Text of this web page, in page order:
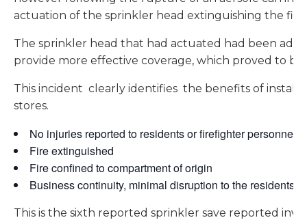
actuation of the sprinkler head extinguishing the fire.
The sprinkler head that had actuated had been
provide more effective coverage, which proved to be
This incident clearly identifies the benefits of
stores.
No injuries reported to residents or firefighter personnel
Fire extinguished
Fire confined to compartment of origin
Business continuity, minimal disruption to the residents
This is the sixth reported sprinkler save reported